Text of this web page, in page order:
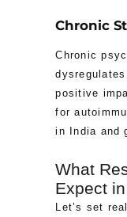
Chronic
Chronic
positive
for
in India and
What
Expect
Let’s set